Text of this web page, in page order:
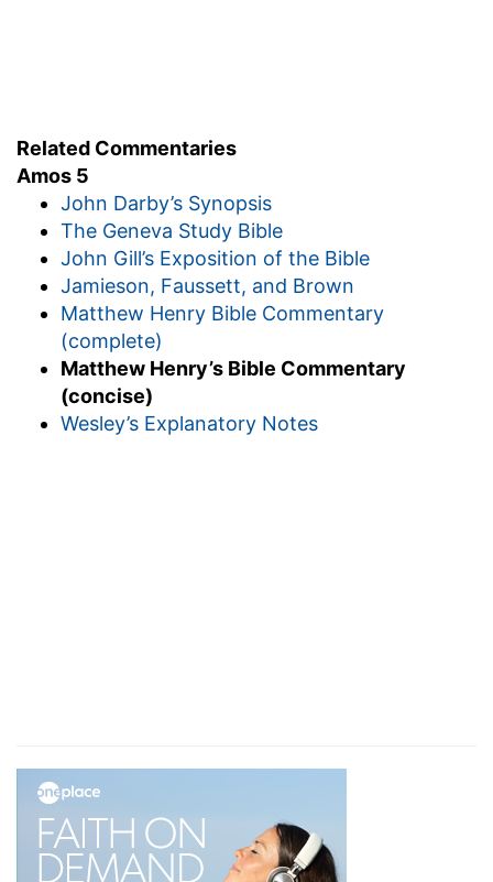
Related Commentaries
Amos 5
John Darby’s Synopsis
The Geneva Study Bible
John Gill’s Exposition of the Bible
Jamieson, Faussett, and Brown
Matthew Henry Bible Commentary
(complete)
Matthew Henry’s Bible Commentary
(concise)
Wesley’s Explanatory Notes